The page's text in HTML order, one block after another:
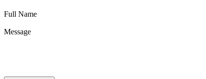
Full Name
Message